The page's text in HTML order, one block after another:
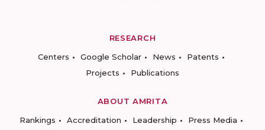
RESEARCH
Centers
Google Scholar News
Patents
Projects
Publications
ABOUT AMRITA
Rankings
Accreditation Leadership
Press Media